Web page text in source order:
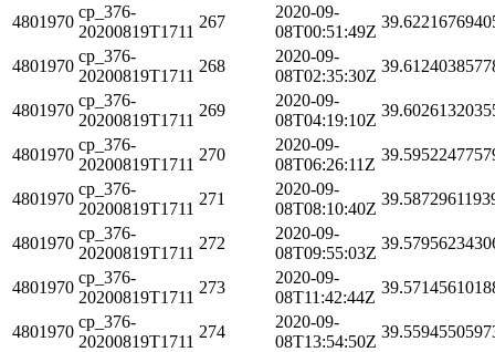
4801970
cp_376-
20200819T1711
267
2020-09-
08T00:51:49Z
4801970
cp_376-
20200819T1711
268
2020-09-
08T02:35:30Z
4801970
cp_376-
20200819T1711
269
2020-09-
08T04:19:10Z
4801970
cp_376-
20200819T1711
270
2020-09-
08T06:26:11Z
4801970
cp_376-
20200819T1711
271
2020-09-
08T08:10:40Z
4801970
cp_376-
20200819T1711
272
2020-09-
08T09:55:03Z
4801970
cp_376-
20200819T1711
273
2020-09-
08T11:42:44Z
4801970
cp_376-
20200819T1711
274
2020-09-
08T13:54:50Z